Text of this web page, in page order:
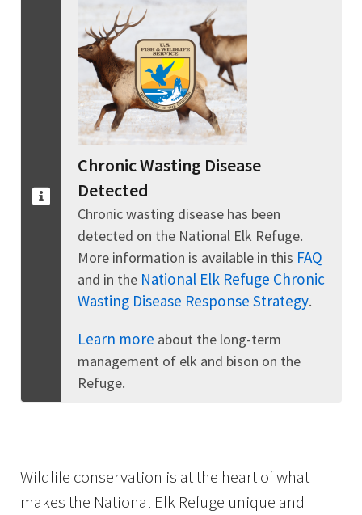
Chronic Wasting Disease
Detected
Chronic wasting disease has been
detected on the National Elk Refuge.
More information is available in this FAQ
and in the National Elk Refuge Chronic
Wasting Disease Response Strategy.
Learn more about the long-term
management of elk and bison on the
Refuge.
Wildlife conservation is at the heart of what
makes the National Elk Refuge unique and